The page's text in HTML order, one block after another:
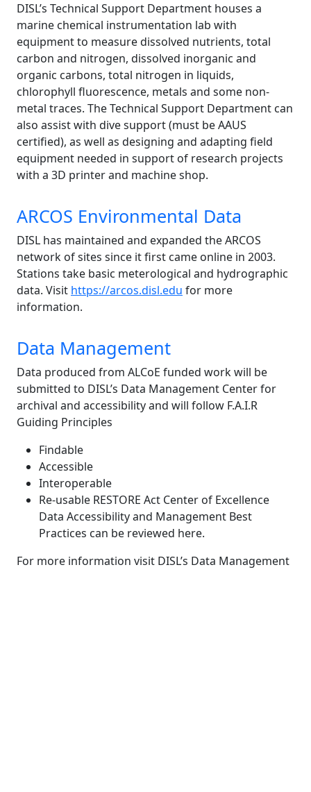
DISL’s Technical Support Department houses a
marine chemical instrumentation lab with
equipment to measure dissolved nutrients, total
carbon and nitrogen, dissolved inorganic and
organic carbons, total nitrogen in liquids,
chlorophyll fluorescence, metals and some non-
metal traces. The Technical Support Department can
also assist with dive support (must be AAUS
certified), as well as designing and adapting field
equipment needed in support of research projects
with a 3D printer and machine shop.
ARCOS Environmental Data
DISL has maintained and expanded the ARCOS
network of sites since it first came online in 2003.
Stations take basic meterological and hydrographic
data. Visit https://arcos.disl.edu for more
information.
Data Management
Data produced from ALCoE funded work will be
submitted to DISL’s Data Management Center for
archival and accessibility and will follow F.A.I.R
Guiding Principles
Findable
Accessible
Interoperable
Re-usable RESTORE Act Center of Excellence
Data Accessibility and Management Best
Practices can be reviewed here.
For more information visit DISL’s Data Management